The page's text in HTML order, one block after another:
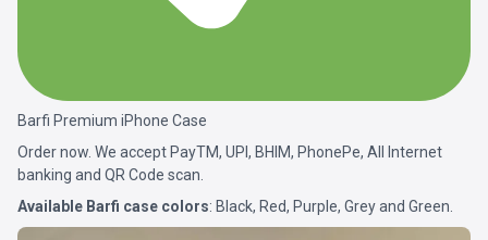
Barfi Premium iPhone Case
Order now. We accept PayTM, UPI, BHIM, PhonePe, All Internet
banking and QR Code scan.
Available Barfi case colors: Black, Red, Purple, Grey and Green.